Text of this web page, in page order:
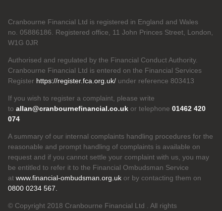
Cranbourne Financial Ltd is registered in England and Wales
no. 05886186. Registered office, 11 John Princes Street, London,
W1G 0JR
Authorised and regulated by the Financial Conduct Authority.
Cranbourne Financial Ltd is entered on the Financial Services
Register https://register.fca.org.uk/ under reference 803413
If you wish to register a complaint, please write
to allan@cranbournefinancial.co.uk or telephone 01462 420
074
A summary of our internal complaints handling procedures for the
reasonable and prompt handling of complaints is available on
request and if you cannot settle your complaint with us, you may
be entitled to refer it to the Financial Ombudsman Service
at www.financial-ombudsman.org.uk or by contacting them on
0800 0234 567.
© Copyright 2018 Cranbourne Financial Ltd . All rights